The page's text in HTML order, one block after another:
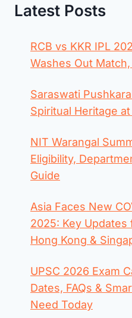
Latest Posts
RCB vs KKR IPL
Washes Out
Saraswati
Spiritual Heritage
NIT Warangal
Eligibility,
Guide
Asia Faces New
2025: Key Updates
Hong Kong &
UPSC 2026 Exam
Dates, FAQs &
Need Today